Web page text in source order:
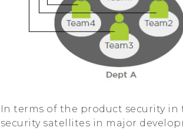
In terms of the product security
security satellites in major